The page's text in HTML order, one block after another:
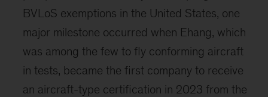
BVLoS exemptions in the United States, one
major milestone occurred when Ehang, which
was among the few to fly conforming aircraft
in tests, became the first company to receive
an aircraft-type certification in 2023 from the